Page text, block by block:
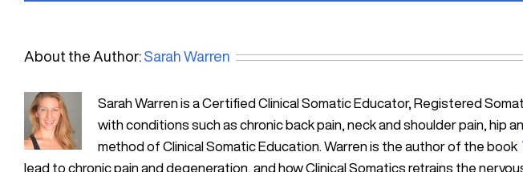
About the Author: Sarah Warren
Sarah Warren is a Certified Clinical Somatic Educator, Registered
with conditions such as chronic back pain, neck and shoulder pain, hip
method of Clinical Somatic Education. Warren is the author of the book
lead to chronic pain and degeneration, and how Clinical Somatics retrains the